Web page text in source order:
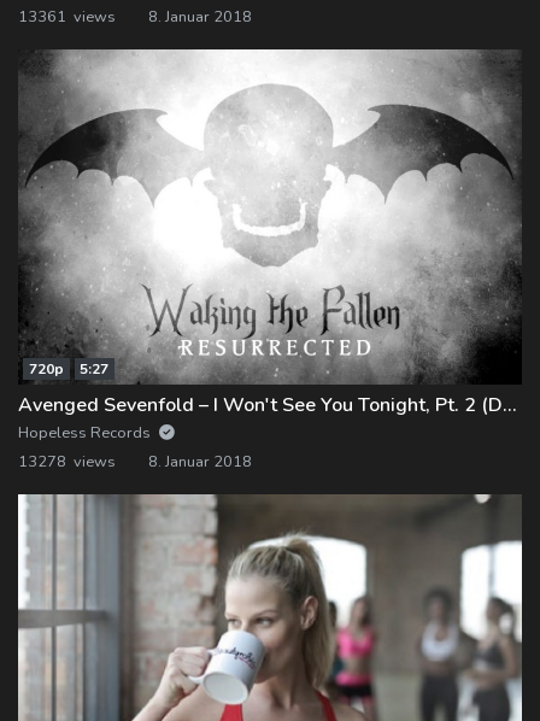
13361 views
8. Januar 2018
720p 5:27
Avenged Sevenfold – I Won't See You Tonight, Pt. 2 (Demo)
Hopeless Records
13278 views
8. Januar 2018